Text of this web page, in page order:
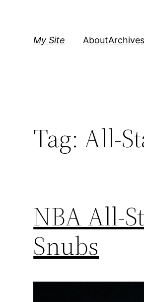
My Site AboutArchives
Tag: All-
NBA All-
Snubs